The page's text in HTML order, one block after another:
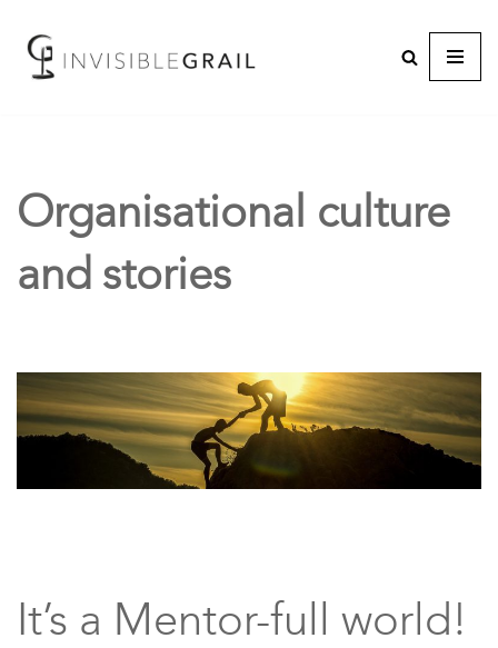
Organisational culture
and stories
It’s a Mentor-full world!